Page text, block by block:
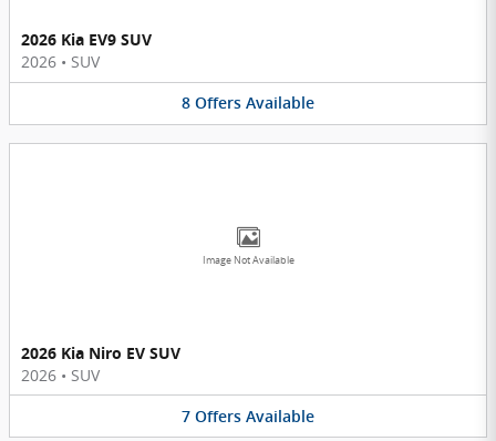
2026 Kia EV9 SUV
2026 • SUV
8 Offers Available
Image Not Available
2026 Kia Niro EV SUV
2026 • SUV
7 Offers Available